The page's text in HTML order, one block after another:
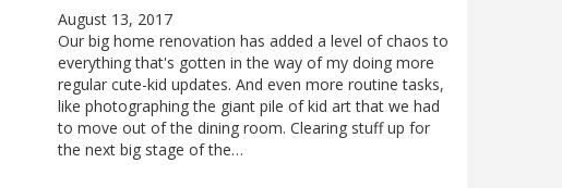
August 13, 2017
Our big home renovation has added a level of chaos to
everything that's gotten in the way of my doing more
regular cute-kid updates. And even more routine tasks,
like photographing the giant pile of kid art that we had
to move out of the dining room. Clearing stuff up for
the next big stage of the…